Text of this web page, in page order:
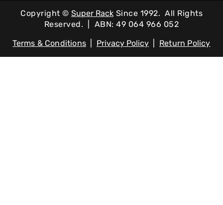
Copyright © Super Rack Since 1992. All Rights
Reserved. | ABN: 49 064 966 052
Terms & Conditions| Privacy Policy Return Policy